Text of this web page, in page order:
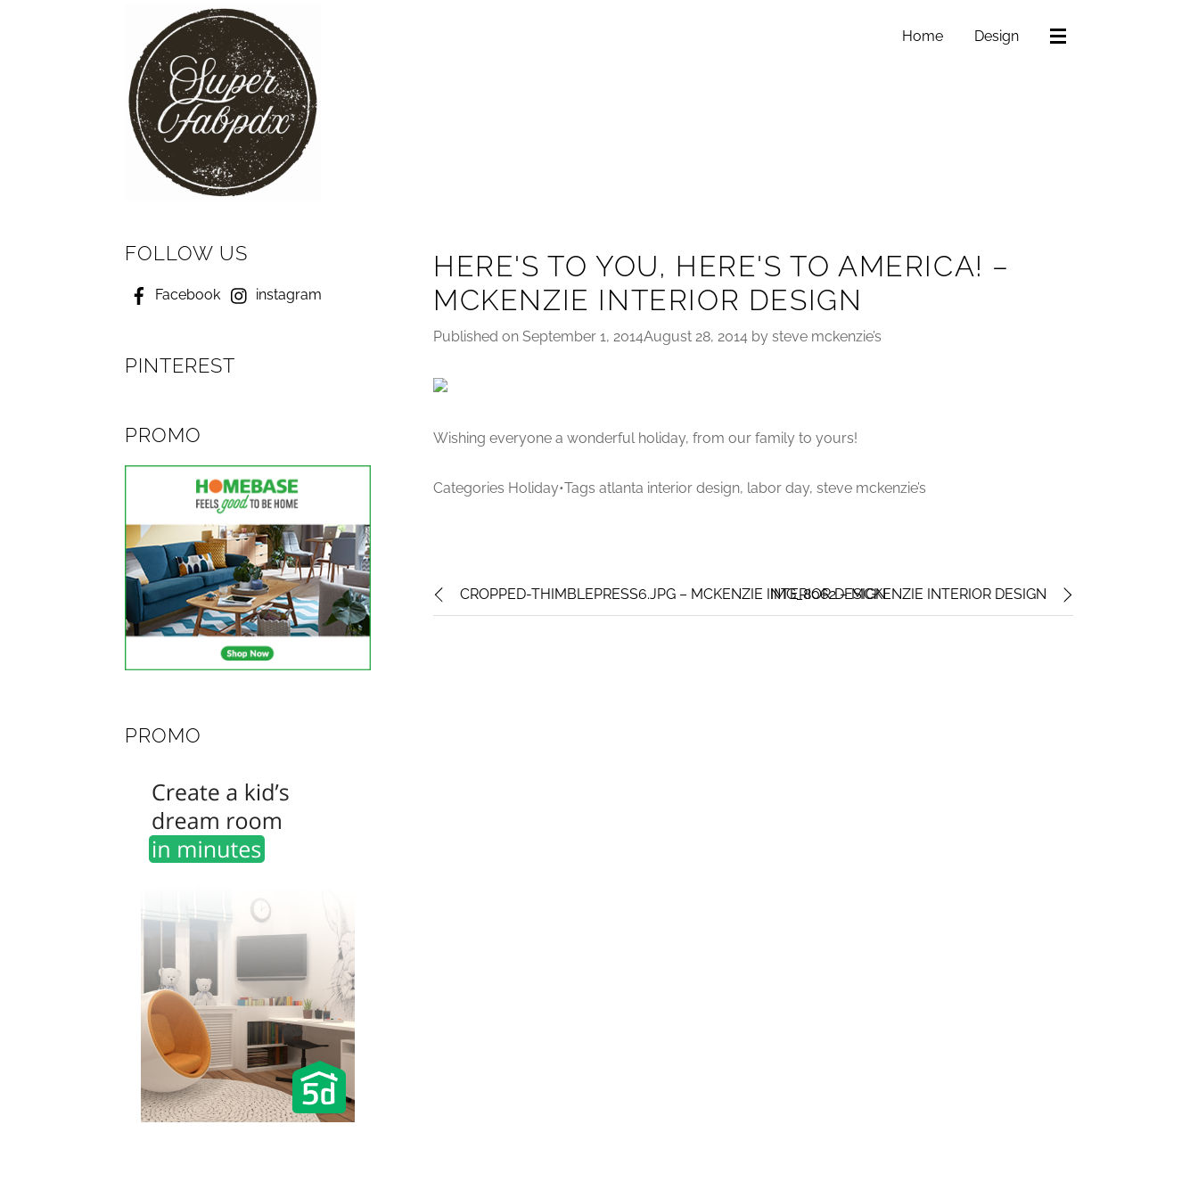
Home Design
HERE'S TO YOU, HERE'S TO AMERICA! –
MCKENZIE INTERIOR DESIGN
Published on September 1, 2014August 28, 2014 by steve mckenzie’s
Wishing everyone a wonderful holiday, from our family to yours!
Categories Holiday•Tags atlanta interior design, labor day, steve mckenzie’s
CROPPED-THIMBLEPRESS6.JPG – MCKENZIE INTERIOR DESIGNIMG_8062 – MCKENZIE INTERIOR DESIGN
FOLLOW US
Facebook instagram
PINTEREST
PROMO
PROMO